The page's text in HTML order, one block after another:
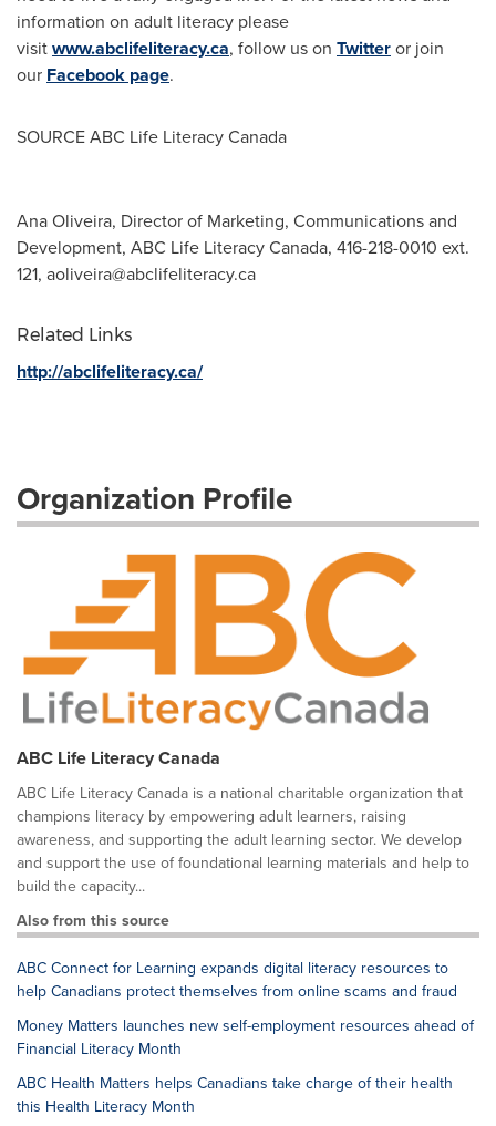
information on adult literacy please
visitwww.abclifeliteracy.ca, follow us on Twitteror join
our Facebook page.
SOURCE ABC Life Literacy Canada
Ana Oliveira, Director of Marketing, Communications and
Development, ABC Life Literacy Canada, 416-218-0010 ext.
121, aoliveira@abclifeliteracy.ca
Related Links
http://abclifeliteracy.ca/
Organization Profile
ABC Life Literacy Canada
ABC Life Literacy Canada is a national charitable organization that
champions literacy by empowering adult learners, raising
awareness, and supporting the adult learning sector. We develop
and support the use of foundational learning materials and help to
build the capacity...
Also from this source
ABC Connect for Learning expands digital literacy resources to
help Canadians protect themselves from online scams and fraud
Money Matters launches new self-employment resources ahead of
Financial Literacy Month
ABC Health Matters helps Canadians take charge of their health
this Health Literacy Month